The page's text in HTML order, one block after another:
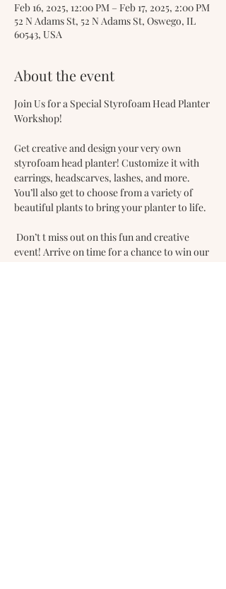
Feb 16, 2025, 12:00 PM – Feb 17, 2025, 2:00 PM
52 N Adams St, 52 N Adams St, Oswego, IL
60543, USA
About the event
Join Us for a Special Styrofoam Head Planter
Workshop!
Get creative and design your very own
styrofoam head planter! Customize it with
earrings, headscarves, lashes, and more.
You’ll also get to choose from a variety of
beautiful plants to bring your planter to life.
event! Arrive on time for a chance to win our